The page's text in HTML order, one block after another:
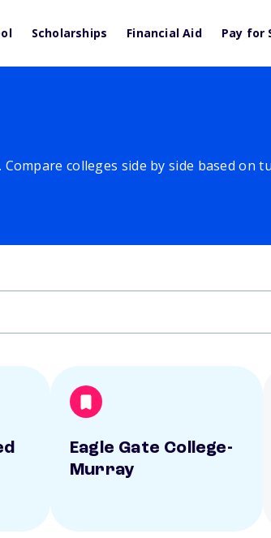
Scholarships Financial Aid Pay for
colleges side by side based on
Eagle Gate College-
Murray